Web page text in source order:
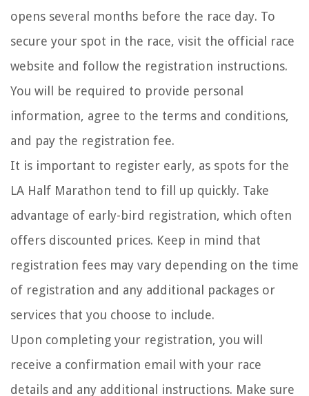
opens several months before the race day. To
secure your spot in the race, visit the official race
website and follow the registration instructions.
You will be required to provide personal
information, agree to the terms and conditions,
and pay the registration fee.
It is important to register early, as spots for the
LA Half Marathon tend to fill up quickly. Take
advantage of early-bird registration, which often
offers discounted prices. Keep in mind that
registration fees may vary depending on the time
of registration and any additional packages or
services that you choose to include.
Upon completing your registration, you will
receive a confirmation email with your race
details and any additional instructions. Make sure